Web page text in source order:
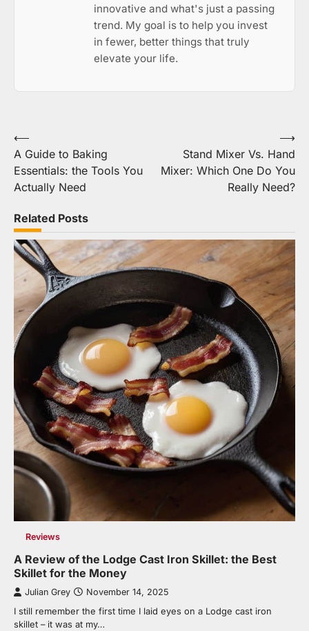
innovative and what's just a passing
trend. My goal is to help you invest
in fewer, better things that truly
elevate your life.
Post
navigation
⟵
A Guide to Baking
Essentials: the Tools You
Actually Need
Stand Mixer Vs. Hand
Mixer: Which One Do You
Really Need?
⟶
Related Posts
Reviews
A Review of the Lodge Cast Iron Skillet: the Best
Skillet for the Money
Julian Grey November 14, 2025
I still remember the first time I laid eyes on a Lodge cast iron
skillet – it was at my…